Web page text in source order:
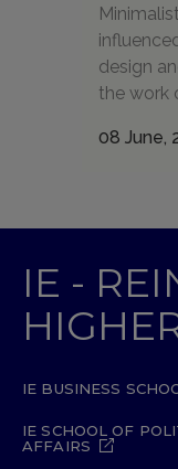
design
the work
08 June,
IE -
IE BUSINESS
IE SCHOOL OF
AFFAIRS